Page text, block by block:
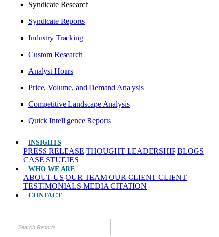
Syndicate Research
Syndicate Reports
Industry Tracking
Custom Research
Analyst Hours
Price, Volume, and Demand Analysis
Competitive Landscape Analysis
Quick Intelligence Reports
INSIGHTS
PRESS RELEASE THOUGHT LEADERSHIP BLOGS
CASE STUDIES
WHO WE ARE
ABOUT US OUR TEAM OUR CLIENT CLIENT
TESTIMONIALS MEDIA CITATION
CONTACT